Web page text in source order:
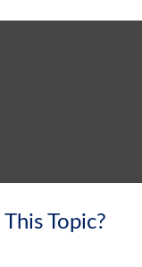
Topic?